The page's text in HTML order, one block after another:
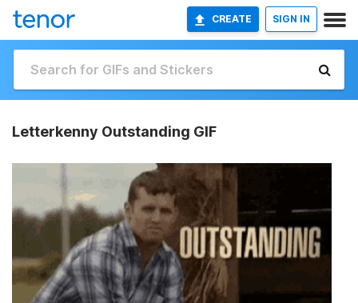
CREATE SIGN IN
Letterkenny Outstanding GIF